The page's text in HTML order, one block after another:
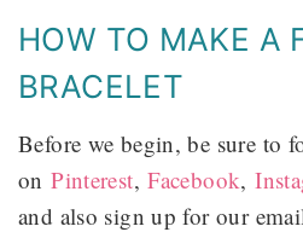
HOW TO MAKE A
BRACELET
Before we begin, be sure to
onPinterest,Facebook,
and also sign up for our